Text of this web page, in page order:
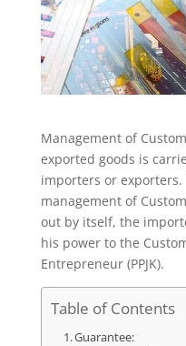
Management of
exported goods is
importers or
management of
out by itself, the
his power to the
Entrepreneur (PPJK).
Table of Contents
Guarantee: